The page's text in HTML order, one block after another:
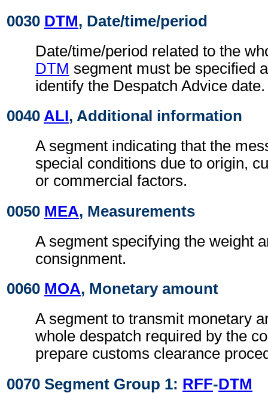
0030 DTM, Date/time/period
Date/time/period related to the
DTM segment must be specified
identify the Despatch Advice date.
0040 ALI, Additional information
A segment indicating that the
special conditions due to origin,
or commercial factors.
0050 MEA, Measurements
A segment specifying the weight
consignment.
0060 MOA, Monetary amount
A segment to transmit monetary
whole despatch required by the
prepare customs clearance
0070 Segment Group 1: RFF-DTM